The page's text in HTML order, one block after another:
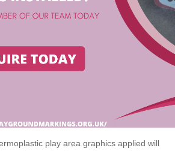
play area graphics applied will